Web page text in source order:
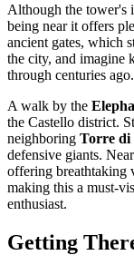
Although the tower's
being near it offers
ancient gates, which
the city, and imagine
through centuries ago.
A walk by the
the Castello district.
neighboring Torre di
defensive giants.
offering breathtaking
making this a must-
enthusiast.
Getting